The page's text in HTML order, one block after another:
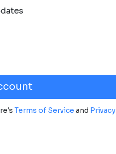
Terms of Service and Privacy